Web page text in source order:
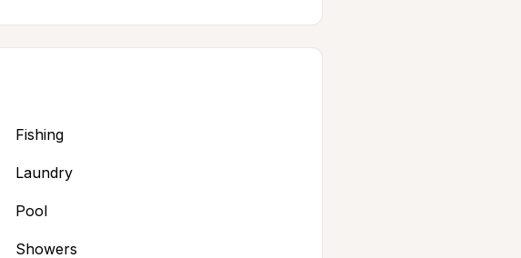
Fishing
Laundry
Pool
Showers